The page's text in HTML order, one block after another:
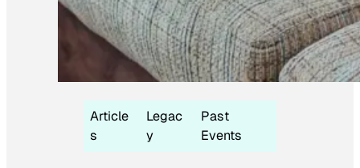
Article
s
Legac
y
Past
Events